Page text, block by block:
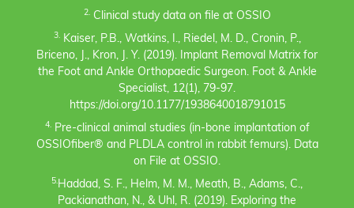
2.Clinical study data on file at OSSIO
3.Kaiser, P.B., Watkins, I., Riedel, M. D., Cronin, P.,
Briceno, J., Kron, J. Y. (2019). Implant Removal Matrix for
the Foot and Ankle Orthopaedic Surgeon. Foot & Ankle
Specialist, 12(1), 79-97.
https://doi.org/10.1177/1938640018791015
4.Pre-clinical animal studies (in-bone implantation of
OSSIOfiber® and PLDLA control in rabbit femurs). Data
on File at OSSIO.
5.Haddad, S. F., Helm, M. M., Meath, B., Adams, C.,
Packianathan, N., & Uhl, R. (2019). Exploring the